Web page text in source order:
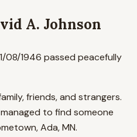
A. Johnson
08/1946 passed peacefully
friends, and strangers.
to find someone
Ada, MN.